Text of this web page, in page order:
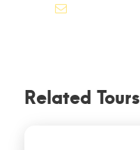
Related Tours